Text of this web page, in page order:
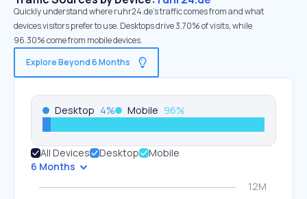
Quickly understand where ruhr24.de’s traffic comes from and what
devices visitors prefer to use. Desktops drive 3.70% of visits, while
96.30% come from mobile devices.
Explore Beyond 6 Months
Desktop 4% Mobile 96%
All Devices Desktop
Mobile
6 Months